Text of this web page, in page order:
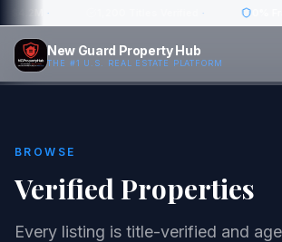
0%
New Guard Property Hub
THE #1 U.S. REAL ESTATE PLATFORM
BROWSE
Verified Properties
Every listing is title-verified and